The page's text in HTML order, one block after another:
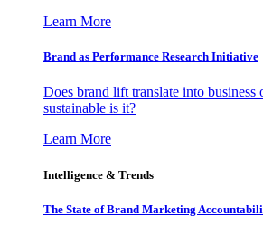
Learn More
Brand as Performance Research Initiative
Does brand lift translate into business
sustainable is it?
Learn More
Intelligence & Trends
The State of Brand Marketing